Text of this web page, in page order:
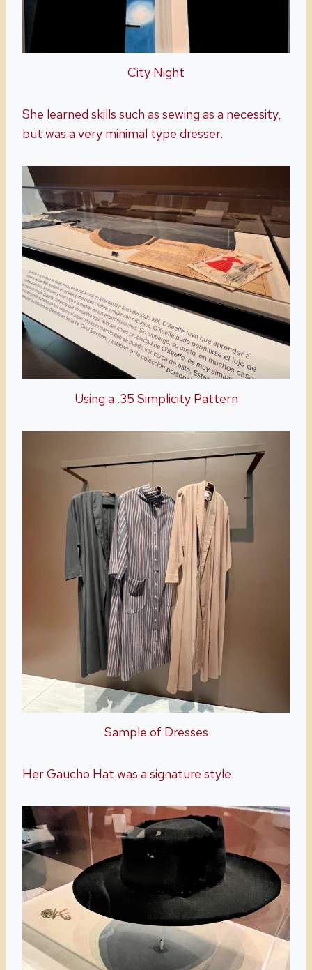
City Night
She learned skills such as sewing as a necessity,
but was a very minimal type dresser.
Using a .35 Simplicity Pattern
Sample of Dresses
Her Gaucho Hat was a signature style.